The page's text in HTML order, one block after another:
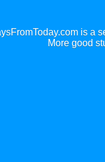
is a
More good